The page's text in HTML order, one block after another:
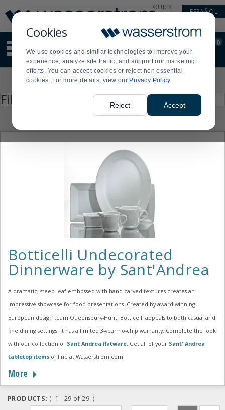
Cookies
We use cookies and similar technologies to improve your
experience, analyze site traffic, and support our marketing
efforts. You can accept cookies or reject non essential
cookies. For more details, view our Privacy Policy
Reject Accept
Update
Message
Order
Display
Updated
QUICK
ESPAÑOL
site
content
and
search
Order
0
Filter by
enter
Botticelli Undecorated
Dinnerware by Sant'Andrea
A dramatic, steep leaf embossed with hand-carved textures creates an
impressive showcase for food presentations. Created by award-winning
European design team Queensbury-Hunt, Botticelli appeals to both casual and
fine dining settings. It has a limited 3-year no-chip warranty. Complete the look
with our collection of Sant Andrea flatware. Get all of your Sant' Andrea
tabletop items online at Wasserstrom.com.
More
PRODUCTS: ( 1 - 29 of 29 )